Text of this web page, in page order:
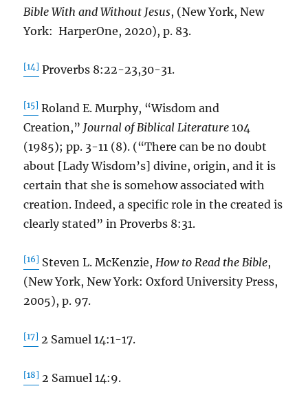
Bible With and Without Jesus, (New York, New
York: HarperOne, 2020), p. 83.
[14] Proverbs 8:22-23,30-31.
[15] Roland E. Murphy, “Wisdom and
Creation,” Journal of Biblical Literature104
(1985); pp. 3-11 (8). (“There can be no doubt
about [Lady Wisdom’s] divine, origin, and it is
certain that she is somehow associated with
creation. Indeed, a specific role in the created is
clearly stated” in Proverbs 8:31.
[16] Steven L. McKenzie, How to Read the Bible,
(New York, New York: Oxford University Press,
2005), p. 97.
[17] 2 Samuel 14:1-17.
[18] 2 Samuel 14:9.